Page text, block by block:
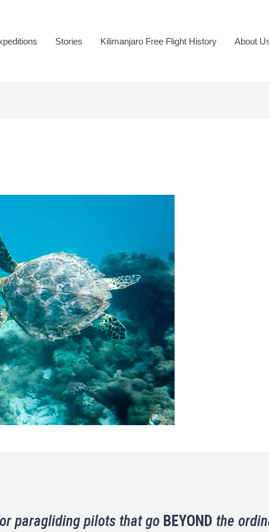
Stories Kilimanjaro Free Flight History About
paragliding pilots that go BEYOND the